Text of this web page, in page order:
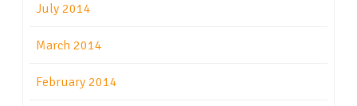
July 2014
March 2014
February 2014